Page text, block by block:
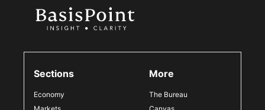
Sections
Economy
More
The Bureau